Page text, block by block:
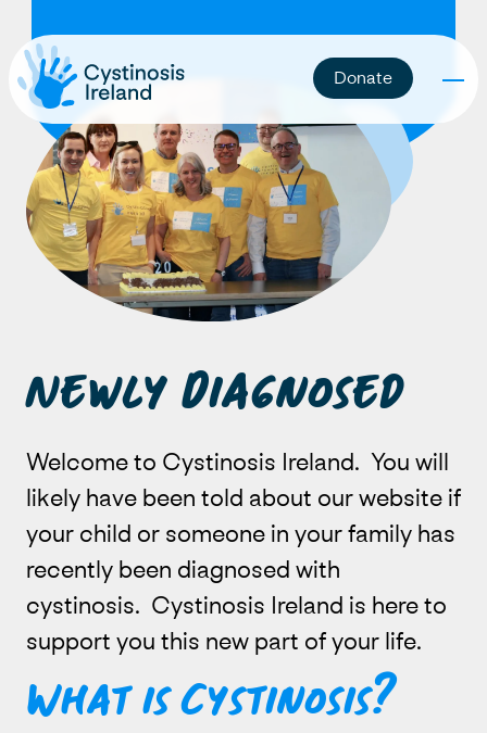
Donate
Newly Diagnosed
Welcome to Cystinosis Ireland. You will
likely have been told about our website if
your child or someone in your family has
recently been diagnosed with
cystinosis. Cystinosis Ireland is here to
support you this new part of your life.
What is Cystinosis?